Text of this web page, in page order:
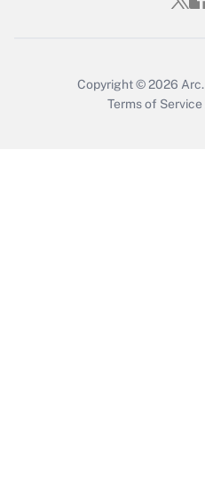
Copyright © 2026 Arc.
Terms of Service